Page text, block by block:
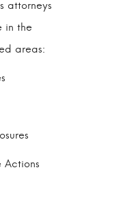
attorneys
in the
areas:
Actions